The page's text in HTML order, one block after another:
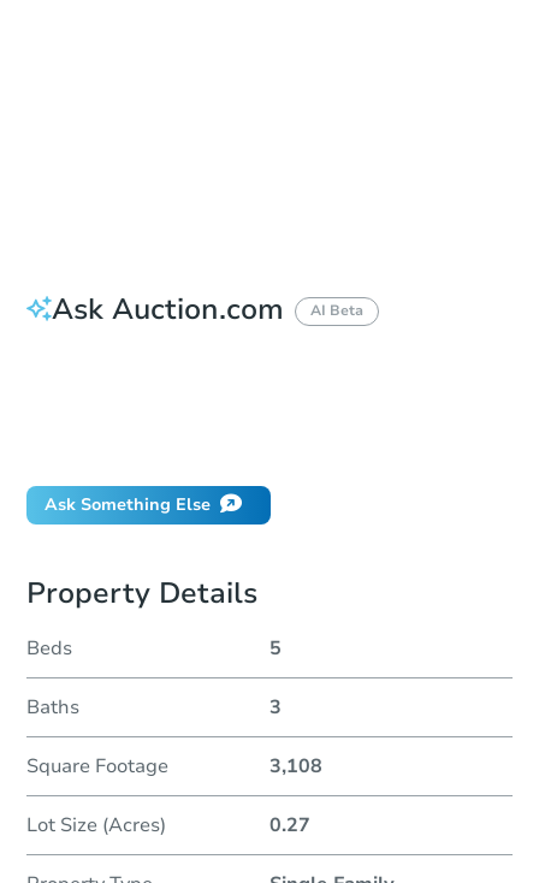
Ask Auction.com AI Beta
Ask Something Else
Property Details
Beds 5
Baths 3
Square Footage 3,108
Lot Size (Acres) 0.27